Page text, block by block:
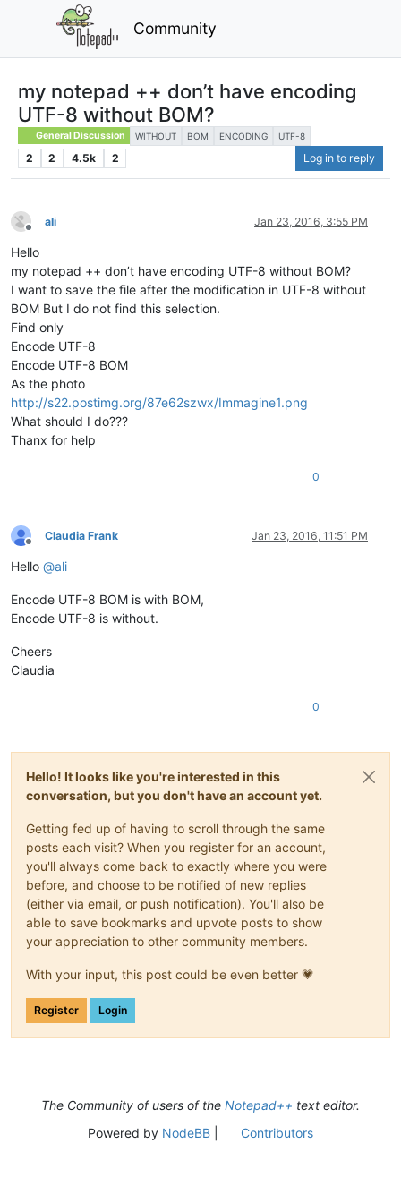
Community
my notepad ++ don’t have encoding
UTF-8 without BOM?
General Discussion WITHOUT BOM ENCODING UTF-8
2 2 4.5k 2 Log in to reply
Offline
ali Jan 23, 2016, 3:55 PM
Hello
my notepad ++ don’t have encoding UTF-8 without BOM?
I want to save the file after the modification in UTF-8 without
BOM But I do not find this selection.
Find only
Encode UTF-8
Encode UTF-8 BOM
As the photo
http://s22.postimg.org/87e62szwx/Immagine1.png
What should I do???
Thanx for help
0
Offline
Claudia Frank Jan 23, 2016, 11:51 PM
Hello @ali
Encode UTF-8 BOM is with BOM,
Encode UTF-8 is without.
Cheers
Claudia
0
Hello! It looks like you're interested in this
conversation, but you don't have an account yet.
Getting fed up of having to scroll through the same
posts each visit? When you register for an account,
you'll always come back to exactly where you were
before, and choose to be notified of new replies
(either via email, or push notification). You'll also be
able to save bookmarks and upvote posts to show
your appreciation to other community members.
With your input, this post could be even better 💗
Register Login
The Community of users of the Notepad++ text editor.
Powered by NodeBB| Contributors